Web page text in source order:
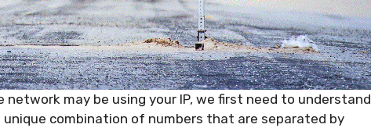
may be using your IP, we first need to understand
unique combination of numbers that are separated by